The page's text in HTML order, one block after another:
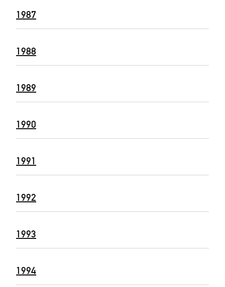
1987
1988
1989
1990
1991
1992
1993
1994